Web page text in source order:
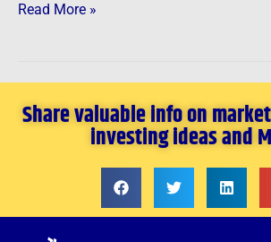
Read More »
Share valuable info on
investing ideas and